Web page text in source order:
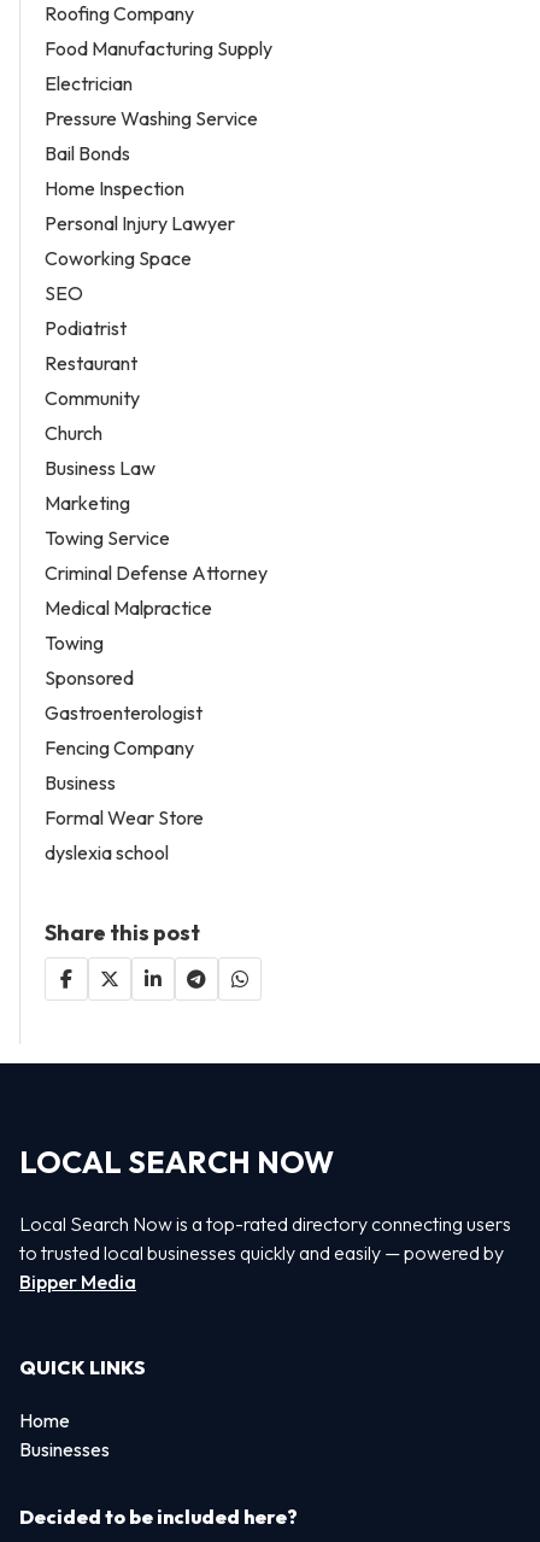
Roofing Company
Food Manufacturing Supply
Electrician
Pressure Washing Service
Bail Bonds
Home Inspection
Personal Injury Lawyer
Coworking Space
SEO
Podiatrist
Restaurant
Community
Church
Business Law
Marketing
Towing Service
Criminal Defense Attorney
Medical Malpractice
Towing
Sponsored
Gastroenterologist
Fencing Company
Business
Formal Wear Store
dyslexia school
Share this post
LOCAL SEARCH NOW
Local Search Now is a top-rated directory connecting users
to trusted local businesses quickly and easily — powered by
Bipper Media
QUICK LINKS
Home
Businesses
Decided to be included here?